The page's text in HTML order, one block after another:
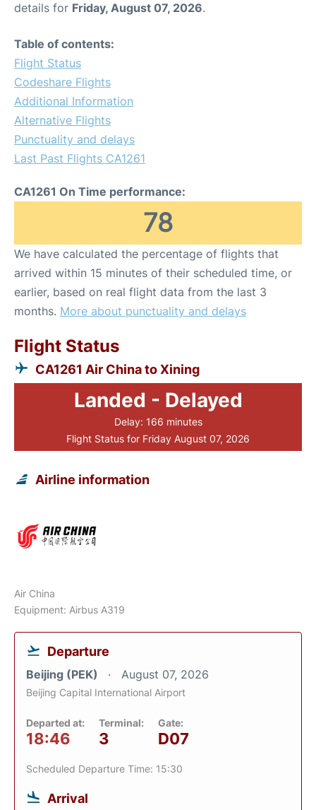
details for Friday, August 07, 2026.
Table of contents:
Flight Status
Codeshare Flights
Additional Information
Alternative Flights
Punctuality and delays
Last Past Flights CA1261
CA1261 On Time performance:
78
We have calculated the percentage of flights that
arrived within 15 minutes of their scheduled time, or
earlier, based on real flight data from the last 3
months. More about punctuality and delays
Flight Status
CA1261 Air China to Xining
Landed - Delayed
Delay: 166 minutes
Flight Status for Friday August 07, 2026
Airline information
Air China
Equipment: Airbus A319
Departure
Beijing (PEK) August 07, 2026
Beijing Capital International Airport
Departed at:
18:46
Terminal:
3
Gate:
D07
Scheduled Departure Time: 15:30
Arrival